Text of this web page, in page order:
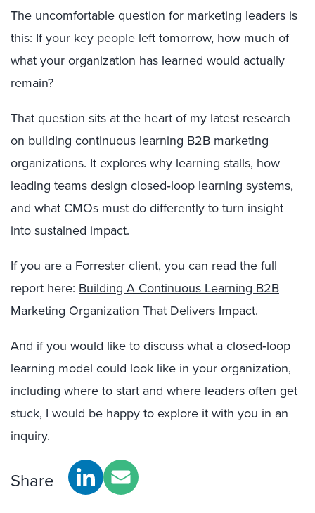
The uncomfortable question for marketing leaders is
this: If your key people left tomorrow, how much of
what your organization has learned would actually
remain?
That question sits at the heart of my latest research
on building continuous learning B2B marketing
organizations. It explores why learning stalls, how
leading teams design closed‑loop learning systems,
and what CMOs must do differently to turn insight
into sustained impact.
If you are a Forrester client, you can read the full
report here: Building A Continuous Learning B2B
Marketing Organization That Delivers Impact.
And if you would like to discuss what a closed‑loop
learning model could look like in your organization,
including where to start and where leaders often get
stuck, I would be happy to explore it with you in an
inquiry.
Share